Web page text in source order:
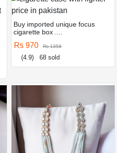
Buy imported unique focus
cigarette box ....
Rs 970 Rs 1358
(4.9) 68 sold